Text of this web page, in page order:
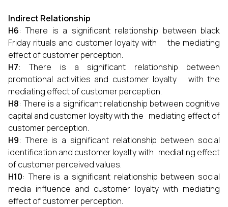
Indirect Relationship
H6: There is a significant relationship between black
Friday rituals and customer loyalty with the mediating
effect of customer perception.
H7: There is a significant relationship between
promotional activities and customer loyalty with the
mediating effect of customer perception.
H8: There is a significant relationship between cognitive
capital and customer loyalty with the mediating effect of
customer perception.
H9: There is a significant relationship between social
identification and customer loyalty with mediating effect
of customer perceived values.
H10: There is a significant relationship between social
media influence and customer loyalty with mediating
effect of customer perception.